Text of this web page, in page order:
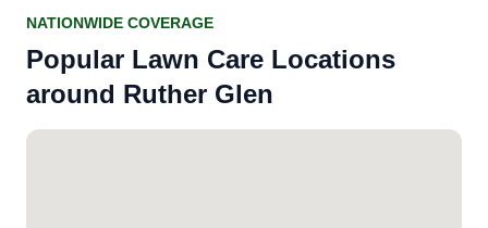
NATIONWIDE COVERAGE
Popular Lawn Care Locations
around Ruther Glen